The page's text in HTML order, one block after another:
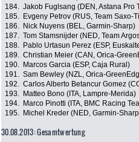
184. Jakob Fuglsang (DEN, Astana Pro
185.
Evgeny Petrov (RUS, Team Saxo-
186.
Nick Nuyens (BEL, Garmin-Sharp)
187. Tom Stamsnijder (NED, Team
188.
Pablo Urtasun Perez (ESP,
189. Christian Meier (CAN, Orica-
190.
Marcos Garcia (ESP, Caja Rural)
191. Sam Bewley (NZL, Orica-
192. Carlos Alberto Betancur Gomez
193.
Matteo Bono (ITA, Lampre-Merida)
194.
Marco Pinotti (ITA, BMC Racing
195.
Michel Kreder (NED, Garmin-
30.08.2013: Gesamtwertung